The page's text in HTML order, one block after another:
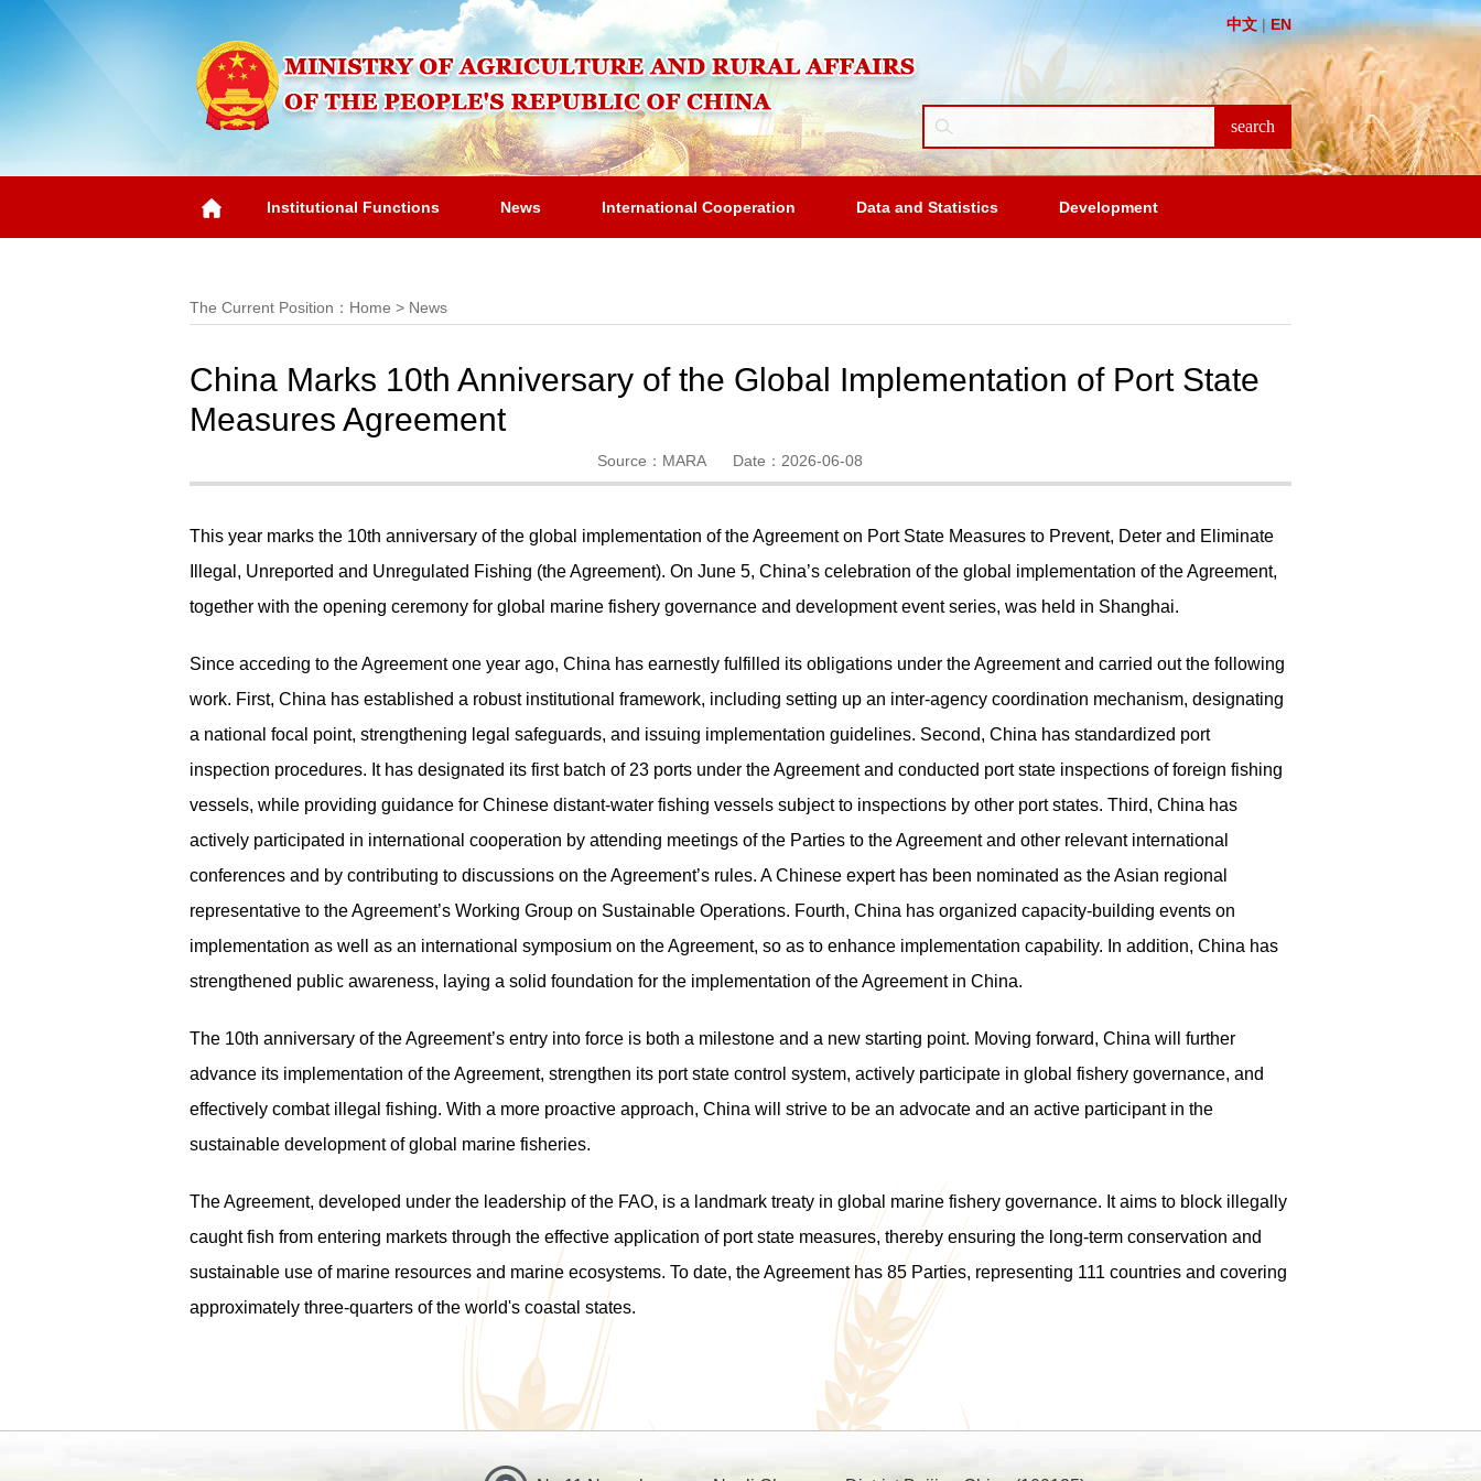
中文 | EN
Institutional Functions News International Cooperation Data and Statistics Development
The Current Position： Home > News
China Marks 10th Anniversary of the Global Implementation of Port State
Measures Agreement
Source：MARA Date：2026-06-08
This year marks the 10th anniversary of the global implementation of the Agreement on Port State Measures to Prevent, Deter and Eliminate
Illegal, Unreported and Unregulated Fishing (the Agreement). On June 5, China’s celebration of the global implementation of the Agreement,
together with the opening ceremony for global marine fishery governance and developmentevent series, was held in Shanghai.
Since acceding to the Agreement one year ago, China has earnestly fulfilled its obligations under the Agreement and carried out the following
work. First, China has established a robust institutional framework, including setting up an inter-agency coordination mechanism, designating
a national focal point, strengthening legal safeguards, and issuing implementation guidelines. Second, China has standardized port
inspection procedures. It has designated its first batch of 23 ports under the Agreement and conducted port state inspections of foreign fishing
vessels, while providing guidance for Chinese distant-water fishing vessels subject to inspections by other port states. Third, China has
actively participated in international cooperation by attending meetings of the Parties to the Agreement and other relevant international
conferences and by contributing to discussions on the Agreement’s rules. A Chinese expert has been nominated as the Asian regional
representative to the Agreement’s Working Group on Sustainable Operations. Fourth, China has organized capacity-building events on
implementation as well as an international symposium on the Agreement, so as to enhance implementation capability. In addition, China has
strengthened public awareness, laying a solid foundation for the implementation of the Agreement in China.
The 10th anniversary of the Agreement’s entry into force is both a milestone and a new starting point. Moving forward, China will further
advance its implementation of the Agreement, strengthen its port state control system, actively participate in global fishery governance, and
effectively combat illegal fishing. With a more proactive approach, China will strive to be an advocate and an active participant in the
sustainable development of global marine fisheries.
The Agreement, developed under the leadership of the FAO, is a landmark treaty in global marine fishery governance. It aims to block illegally
caught fish from entering markets through the effective application of port state measures, thereby ensuring the long-term conservation and
sustainable use of marine resources and marine ecosystems. To date, the Agreement has 85 Parties, representing 111 countries and covering
approximately three-quarters of the world's coastal states.